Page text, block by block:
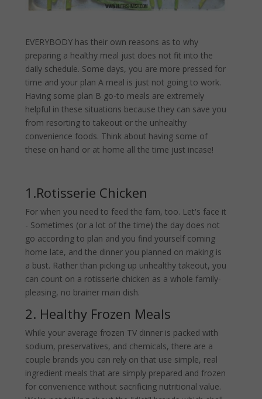
EVERYBODY has their own reasons as to why
preparing a healthy meal just does not fit into the
daily schedule. Some days, you are more pressed for
time and your plan A meal is just not going to work.
Having some plan B go-to meals are extremely
helpful in these situations because they can save you
from resorting to takeout or the unhealthy
convenience foods. Think about having some of
these on hand or at home all the time just incase!
1.Rotisserie Chicken
For when you need to feed the fam, too. Let's face it
- Sometimes (or a lot of the time) the day does not
go according to plan and you find yourself coming
home late, and the dinner you planned on making is
a bust. Rather than picking up unhealthy takeout, you
can count on a rotisserie chicken as a whole family-
pleasing, no brainer main dish.
2. Healthy Frozen Meals
While your average frozen TV dinner is packed with
sodium, preservatives, and chemicals, there are a
couple brands you can rely on that use simple, real
ingredient meals that are simply prepared and frozen
for convenience without sacrificing nutritional value.